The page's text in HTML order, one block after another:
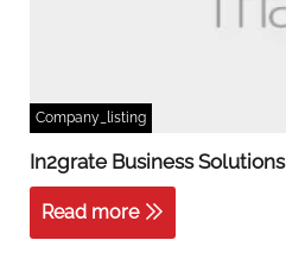
Company_listing
In2grate Business Solutions
Read more